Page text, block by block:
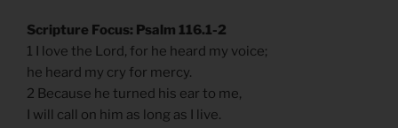
Scripture Focus: Psalm 116.1-2
1 I love the Lord, for he heard my voice;
he heard my cry for mercy.
2 Because he turned his ear to me,
I will call on him as long as I live.